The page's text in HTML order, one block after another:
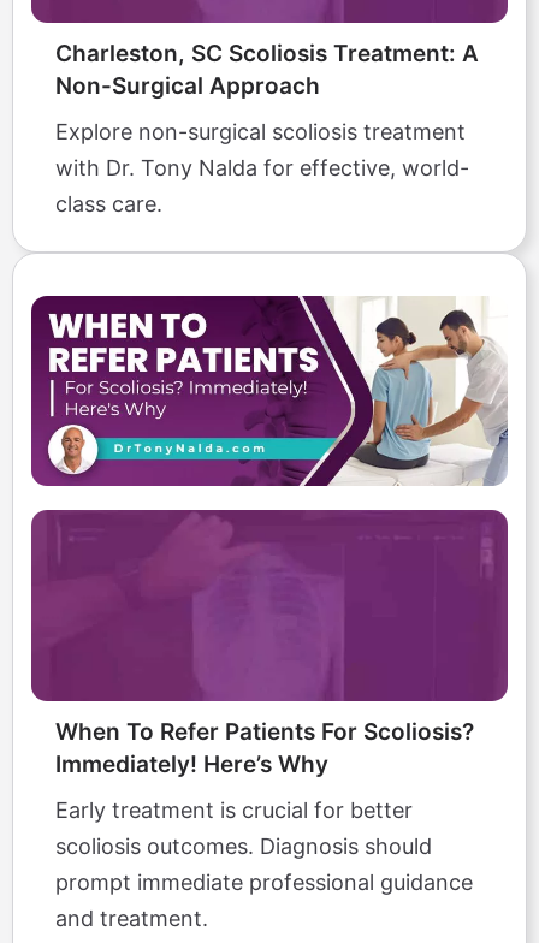
Charleston, SC Scoliosis Treatment: A
Non-Surgical Approach
Explore non-surgical scoliosis treatment
with Dr. Tony Nalda for effective, world-
class care.
When To Refer Patients For Scoliosis?
Immediately! Here’s Why
Early treatment is crucial for better
scoliosis outcomes. Diagnosis should
prompt immediate professional guidance
and treatment.